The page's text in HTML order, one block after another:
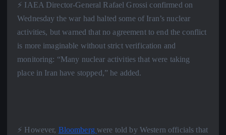
⚡️ IAEA Director-General Rafael Grossi confirmed on
Wednesday the war had halted some of Iran’s nuclear
activities, but warned that no agreement to end the conflict
is more imaginable without strict verification and
monitoring: “Many nuclear activities that were taking
place in Iran have stopped,” he added.
⚡️ However, Bloombergwere told by Western officials that